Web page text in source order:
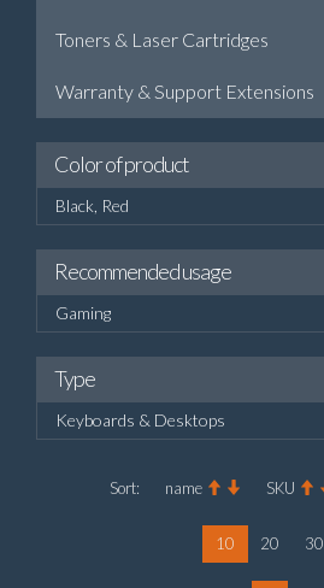
Toners & Laser Cartridges
Warranty & Support Extensions
Color of product
Black, Red
Recommended usage
Gaming
Type
Keyboards & Desktops
Sort: name SKU
10 20 30